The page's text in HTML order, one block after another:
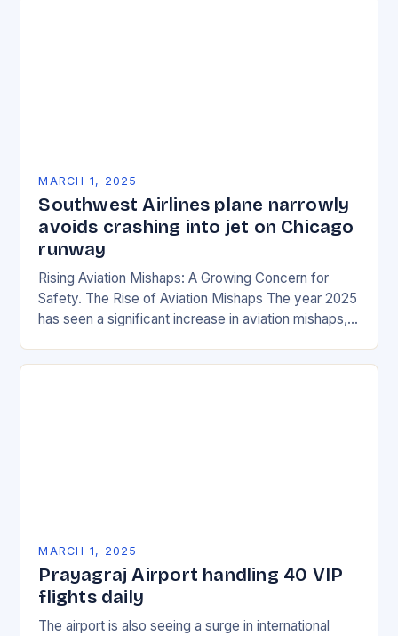
MARCH 1, 2025
Southwest Airlines plane narrowly
avoids crashing into jet on Chicago
runway
Rising Aviation Mishaps: A Growing Concern for
Safety. The Rise of Aviation Mishaps The year 2025
has seen a significant increase in aviation mishaps,
MARCH 1, 2025
Prayagraj Airport handling 40 VIP
flights daily
The airport is also seeing a surge in international